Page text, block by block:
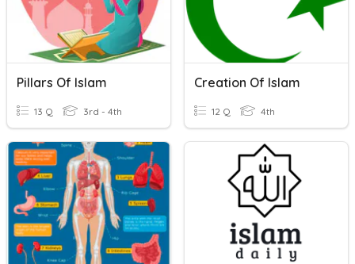
Pillars Of Islam
13 Q 3rd - 4th
Creation Of Islam
12 Q 4th